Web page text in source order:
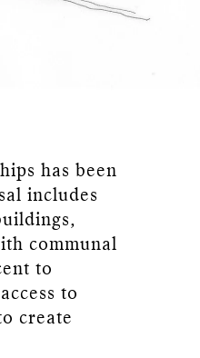
has been
includes
communal
to
to
create